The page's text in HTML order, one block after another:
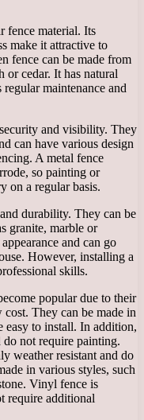
fence material. Its
make it attractive to
fence can be made from
or cedar. It has natural
maintenance and
and visibility. They
can have various design
A metal fence
so painting or
on a regular basis.
durability. They can be
granite, marble or
and can go
However, installing a
skills.
popular due to their
They can be made in
easy to install. In addition,
do not require painting.
weather resistant and do
in various styles, such
Vinyl fence is
require additional